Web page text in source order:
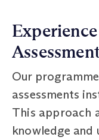
Our
assessments
This approach
knowledge